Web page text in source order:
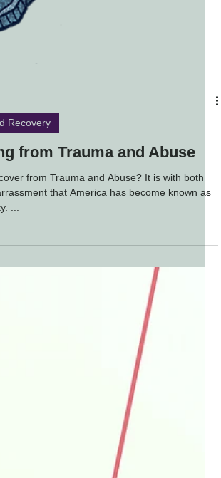
Recovery
from Trauma and Abuse
from Trauma and Abuse? It is with both